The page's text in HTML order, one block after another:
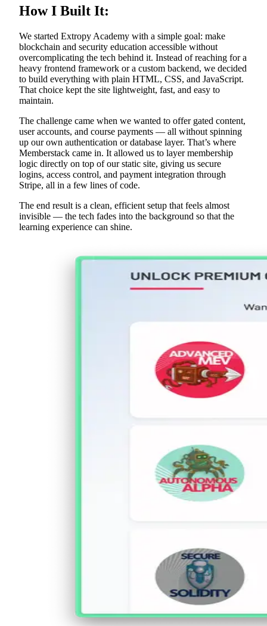
How I Built It:
We started Extropy Academy with a simple goal: make
blockchain and security education accessible without
overcomplicating the tech behind it. Instead of reaching for a
heavy frontend framework or a custom backend, we decided
to build everything with plain HTML, CSS, and JavaScript.
That choice kept the site lightweight, fast, and easy to
maintain.
The challenge came when we wanted to offer gated content,
user accounts, and course payments — all without spinning
up our own authentication or database layer. That’s where
Memberstack came in. It allowed us to layer membership
logic directly on top of our static site, giving us secure
logins, access control, and payment integration through
Stripe, all in a few lines of code.
The end result is a clean, efficient setup that feels almost
invisible — the tech fades into the background so that the
learning experience can shine.